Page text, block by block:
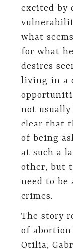
excited by
what
for what
desires
living in a
not
clear that
of being
at such a
other, but
need to be
crimes.
The story
of abortion
Otilia,